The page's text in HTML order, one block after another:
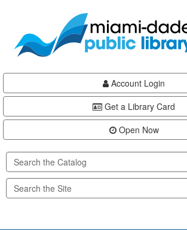
content
Account Login
Get a Library Card
Open Now